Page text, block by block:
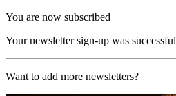
You are now subscribed
Your newsletter sign-up was successful
Want to add more newsletters?